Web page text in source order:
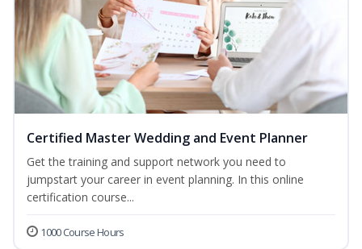
Certified Master Wedding and Event Planner
Get the training and support network you need to
jumpstart your career in event planning. In this online
certification course...
1000 Course Hours